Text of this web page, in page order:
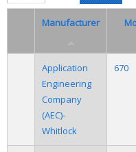
Manufacturer
Application
Engineering
Company
(AEC)-
Whitlock
670